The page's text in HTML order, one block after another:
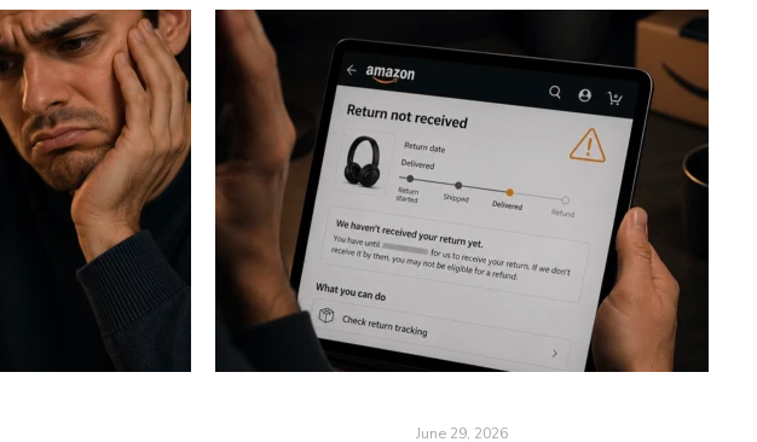
June 29, 2026